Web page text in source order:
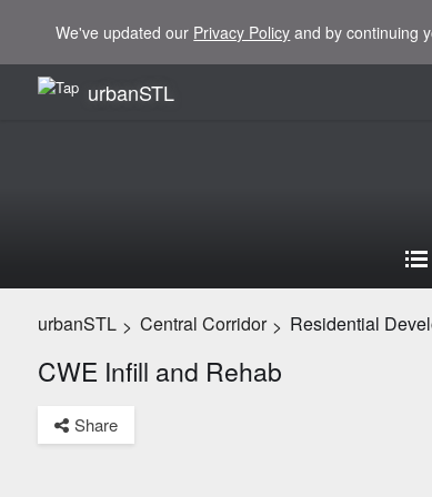
We've updated our Privacy Policy and by continuing
urbanSTL
urbanSTL > Central Corridor > Residential
CWE Infill and Rehab
Share